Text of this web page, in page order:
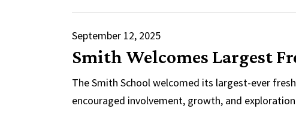
September 12, 2025
Smith Welcomes Largest
The Smith School welcomed its largest-ever
encouraged involvement, growth, and